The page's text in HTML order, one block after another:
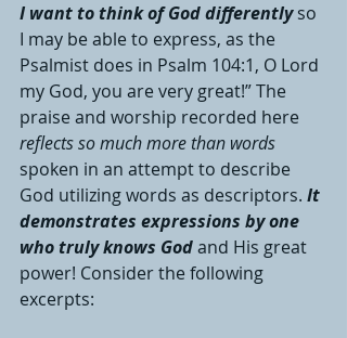
I want to think of God differently so
I may be able to express, as the
Psalmist does in Psalm 104:1, O Lord
my God, you are very great!” The
praise and worship recorded here
reflects so much more than words
spoken in an attempt to describe
God utilizing words as descriptors. It
demonstrates expressions by one
who truly knows God and His great
power! Consider the following
excerpts: